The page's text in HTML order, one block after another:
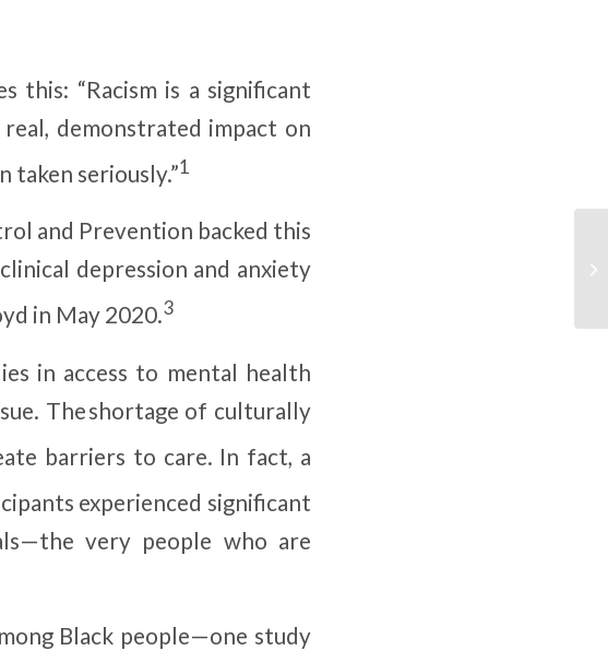
this: “Racism is a significant
demonstrated impact on
taken seriously.”1
and Prevention backed this
depression and anxiety
in May 2020.3
in access to mental health
The shortage of culturally
barriers to care. In fact, a
experienced significant
very people who are
Black people—one study